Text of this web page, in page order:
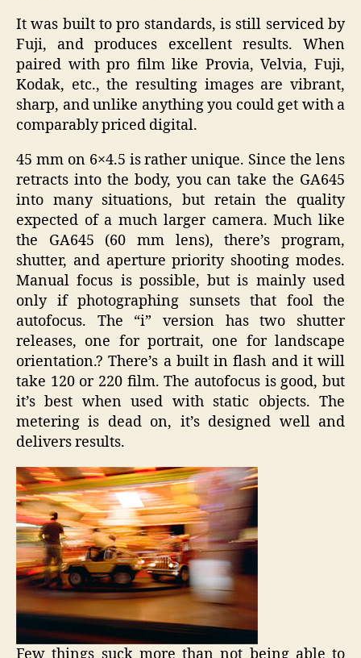
It was built to pro standards, is still serviced by
Fuji, and produces excellent results. When
paired with pro film like Provia, Velvia, Fuji,
Kodak, etc., the resulting images are vibrant,
sharp, and unlike anything you could get with a
comparably priced digital.
45 mm on 6×4.5 is rather unique. Since the lens
retracts into the body, you can take the GA645
into many situations, but retain the quality
expected of a much larger camera. Much like
the GA645 (60 mm lens), there’s program,
shutter, and aperture priority shooting modes.
Manual focus is possible, but is mainly used
only if photographing sunsets that fool the
autofocus. The “i” version has two shutter
releases, one for portrait, one for landscape
orientation.? There’s a built in flash and it will
take 120 or 220 film. The autofocus is good, but
it’s best when used with static objects. The
metering is dead on, it’s designed well and
delivers results.
Few things suck more than not being able to